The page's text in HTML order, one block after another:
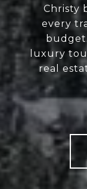
Christy
every
luxury
real